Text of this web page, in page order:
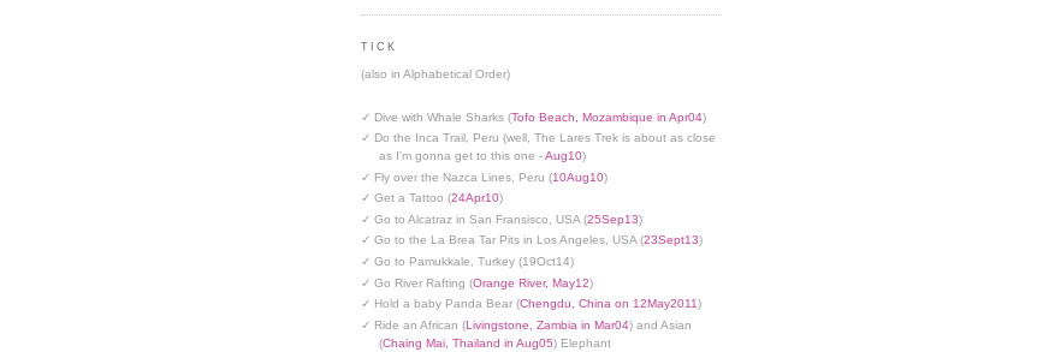
TICK
(also in Alphabetical Order)
✓ Dive with Whale Sharks (Tofo Beach, Mozambique in Apr04)
✓ Do the Inca Trail, Peru (well, The Lares Trek is about as close
as I'm gonna get to this one -Aug10)
✓ Fly over the Nazca Lines, Peru (10Aug10)
✓ Get a Tattoo (24Apr10)
✓ Go to Alcatraz in San Fransisco, USA (25Sep13)
✓ Go to the La Brea Tar Pits in Los Angeles, USA (23Sept13)
✓ Go to Pamukkale, Turkey (19Oct14)
✓ Go River Rafting (Orange River, May12)
✓ Hold a baby Panda Bear (Chengdu, China on 12May2011)
✓ Ride an African (Livingstone, Zambia in Mar04) and Asian
(Chaing Mai, Thailand in Aug05) Elephant